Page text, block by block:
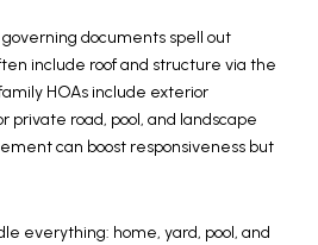
documents spell out
include roof and structure via the
HOAs include exterior
private road, pool, and landscape
can boost responsiveness but
everything: home, yard, pool, and